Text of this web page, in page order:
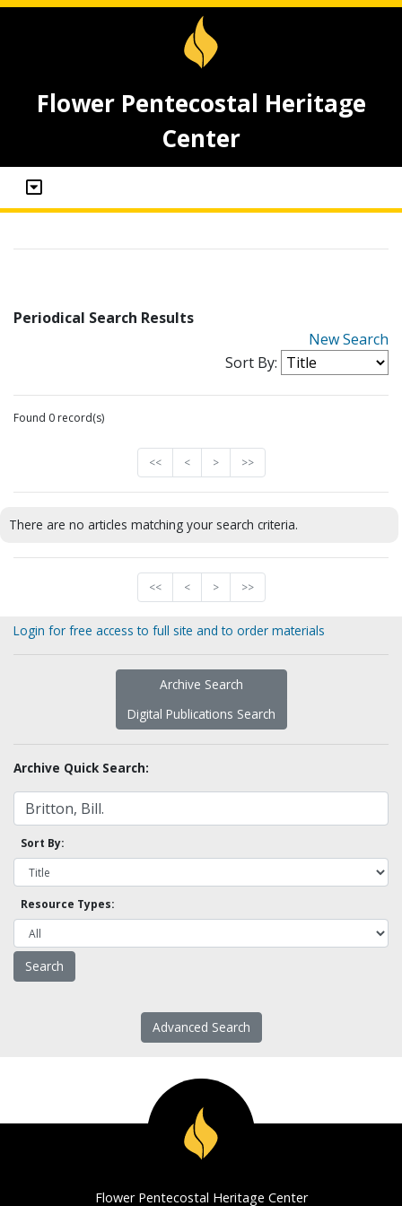
Flower Pentecostal Heritage
Center
Periodical Search Results
New Search
Sort By:
Found 0 record(s)
<< < > >>
There are no articles matching your search criteria.
<< < > >>
Login for free access to full site and to order materials
Archive Search
Digital Publications Search
Archive Quick Search:
Sort By:
Resource Types:
Advanced Search
Flower Pentecostal Heritage Center